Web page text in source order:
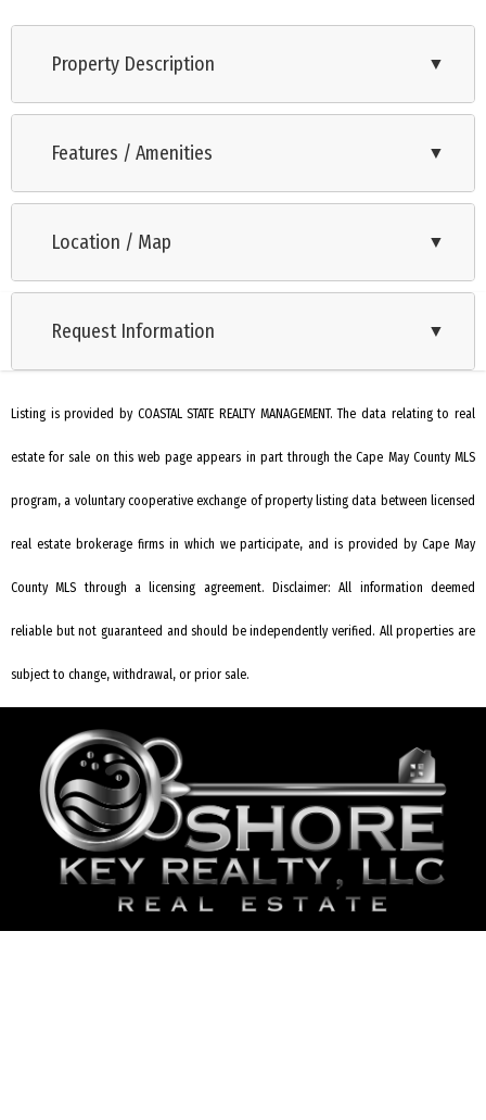
Property Description ▼
Stunning views and desirable location! Regent beach is a
beautifully maintained building and a true vacation
kitchen and new heater. There are a washer and dryer in unit,
and this unit comes furnished. Each unit comes with a
indoor garage parking as well as two outdoor lots. Owners
Features / Amenities ▼
Oven
Microwave Oven
Refrigerator
Washer
Dryer
Dishwasher
Heating: Electric
Heating: Forced Air
Heater: Electric
Cooling: Central Air
City
Location / Map ▼
Request Information ▼
REQUEST INFORMATION
Listing is provided by COASTAL STATE REALTY MANAGEMENT. The data relating to real
estate for sale on this web page appears in part through the Cape May County MLS
program, a voluntary cooperative exchange of property listing data between licensed
real estate brokerage firms in which we participate, and is provided by Cape May
County MLS through a licensing agreement. Disclaimer: All information deemed
reliable but not guaranteed and should be independently verified. All properties are
subject to change, withdrawal, or prior sale.